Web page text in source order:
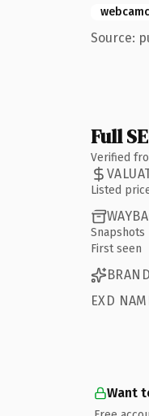
Source:
Full
Verified
Listed
Snapshots
First seen
EXD
Want